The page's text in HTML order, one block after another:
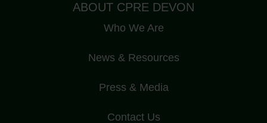
ABOUT CPRE DEVON
Who We Are
News & Resources
Press & Media
Contact Us